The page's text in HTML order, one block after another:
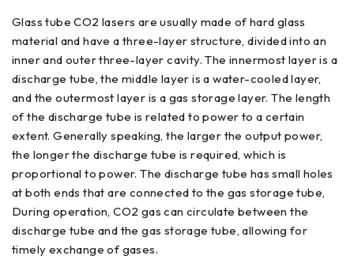
Glass tube CO2 lasers are usually made of hard glass
material and have a three-layer structure, divided into an
inner and outer three-layer cavity. The innermost layer is a
discharge tube, the middle layer is a water-cooled layer,
and the outermost layer is a gas storage layer. The length
of the discharge tube is related to power to a certain
extent. Generally speaking, the larger the output power,
the longer the discharge tube is required, which is
proportional to power. The discharge tube has small holes
at both ends that are connected to the gas storage tube,
During operation, CO2 gas can circulate between the
discharge tube and the gas storage tube, allowing for
timely exchange of gases.